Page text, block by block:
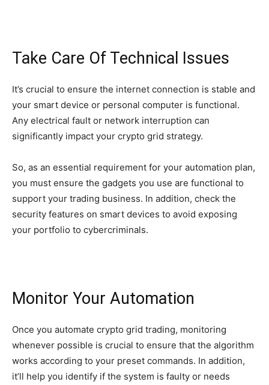
Take Care Of Technical Issues
It’s crucial to ensure the internet connection is stable and
your smart device or personal computer is functional.
Any electrical fault or network interruption can
significantly impact your crypto grid strategy.
So, as an essential requirement for your automation plan,
you must ensure the gadgets you use are functional to
support your trading business. In addition, check the
security features on smart devices to avoid exposing
your portfolio to cybercriminals.
Monitor Your Automation
Once you automate crypto grid trading, monitoring
whenever possible is crucial to ensure that the algorithm
works according to your preset commands. In addition,
it’ll help you identify if the system is faulty or needs